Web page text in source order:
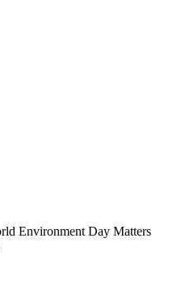
Environment Day Matters